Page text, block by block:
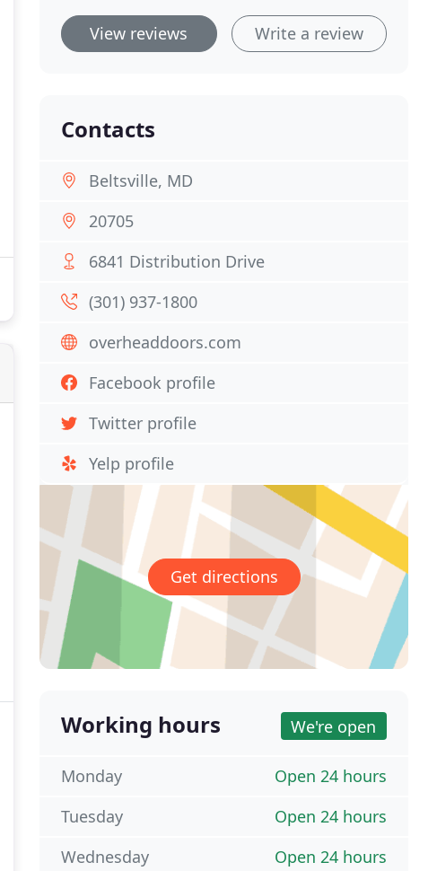
View reviews Write a review
Contacts
Beltsville, MD
20705
6841 Distribution Drive
(301) 937-1800
overheaddoors.com
Facebook profile
Twitter profile
Yelp profile
Get directions
Working hours We're open
Open 24 hours
Monday
Open 24 hours
Tuesday
Open 24 hours
Wednesday